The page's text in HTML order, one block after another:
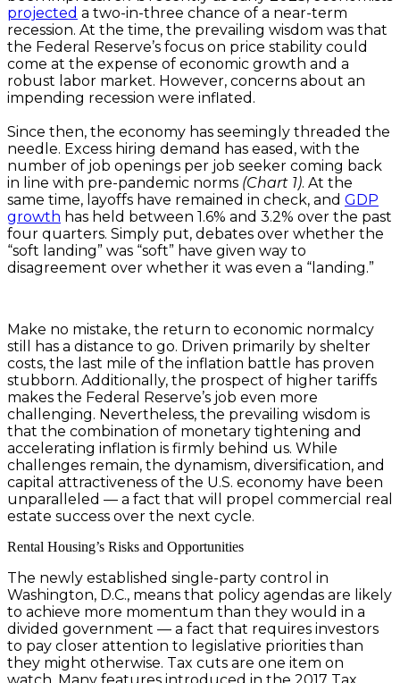
projected a two-in-three chance of a near-term
recession. At the time, the prevailing wisdom was that
the Federal Reserve’s focus on price stability could
come at the expense of economic growth and a
robust labor market. However, concerns about an
impending recession were inflated.
Since then, the economy has seemingly threaded the
needle. Excess hiring demand has eased, with the
number of job openings per job seeker coming back
in line with pre-pandemic norms (Chart 1). At the
same time, layoffs have remained in check, and GDP
growth has held between 1.6% and 3.2% over the past
four quarters. Simply put, debates over whether the
“soft landing” was “soft” have given way to
disagreement over whether it was even a “landing.”
Make no mistake, the return to economic normalcy
still has a distance to go. Driven primarily by shelter
costs, the last mile of the inflation battle has proven
stubborn. Additionally, the prospect of higher tariffs
makes the Federal Reserve’s job even more
challenging. Nevertheless, the prevailing wisdom is
that the combination of monetary tightening and
accelerating inflation is firmly behind us. While
challenges remain, the dynamism, diversification, and
capital attractiveness of the U.S. economy have been
unparalleled — a fact that will propel commercial real
estate success over the next cycle.
Rental Housing’s Risks and Opportunities
The newly established single-party control in
Washington, D.C., means that policy agendas are likely
to achieve more momentum than they would in a
divided government — a fact that requires investors
to pay closer attention to legislative priorities than
they might otherwise. Tax cuts are one item on
watch. Many features introduced in the 2017 Tax